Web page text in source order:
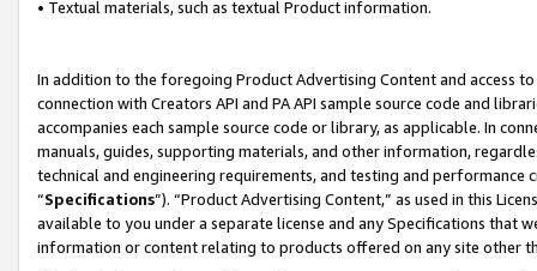
• Textual materials, such as textual Product information.
In addition to the foregoing Product Advertising Content and access
connection with Creators API and PA API sample source code and
accompanies each sample source code or library, as applicable. In
manuals, guides, supporting materials, and other information,
technical and engineering requirements, and testing and
“Specifications”). “Product Advertising Content,” as used in this
available to you under a separate license and any Specifications that
information or content relating to products offered on any site other